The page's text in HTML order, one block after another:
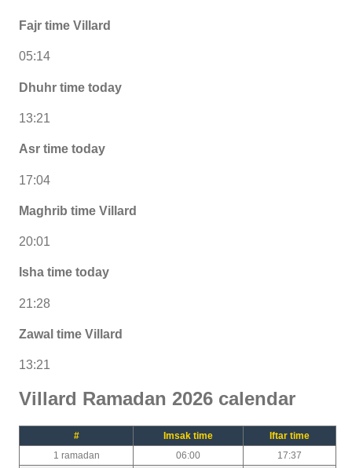
Fajr time Villard
05:14
Dhuhr time today
13:21
Asr time today
17:04
Maghrib time Villard
20:01
Isha time today
21:28
Zawal time Villard
13:21
Villard Ramadan 2026 calendar
# Imsak time
Iftar time
1 ramadan
06:00
17:37